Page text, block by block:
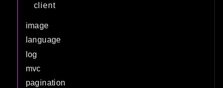
client
image
language
log
mvc
pagination